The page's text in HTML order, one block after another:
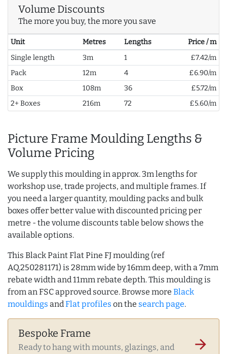
Volume Discounts
The more you buy, the more you save
Unit Metres Lengths
Price / m
Single length
3m 1
£7.42/m
Pack
12m 4
£6.90/m
Box
108m 36
£5.72/m
2+ Boxes
216m 72 £5.60/m
Picture Frame Moulding Lengths &
Volume Pricing
We supply this moulding in approx. 3m lengths for
workshop use, trade projects, and multiple frames. If
you need a larger quantity, moulding packs and bulk
boxes offer better value with discounted pricing per
metre - the volume discounts table below shows the
available options.
This Black Paint Flat Pine FJ moulding (ref
AQ.250281171) is 28mm wide by 16mm deep, with a 7mm
rebate width and 11mm rebate depth. This moulding is
from an FSC approved source. Browse more Black
mouldings andFlat profiles on the search page.
Bespoke Frame
Ready to hang with mounts, glazings, and
arrow_forward